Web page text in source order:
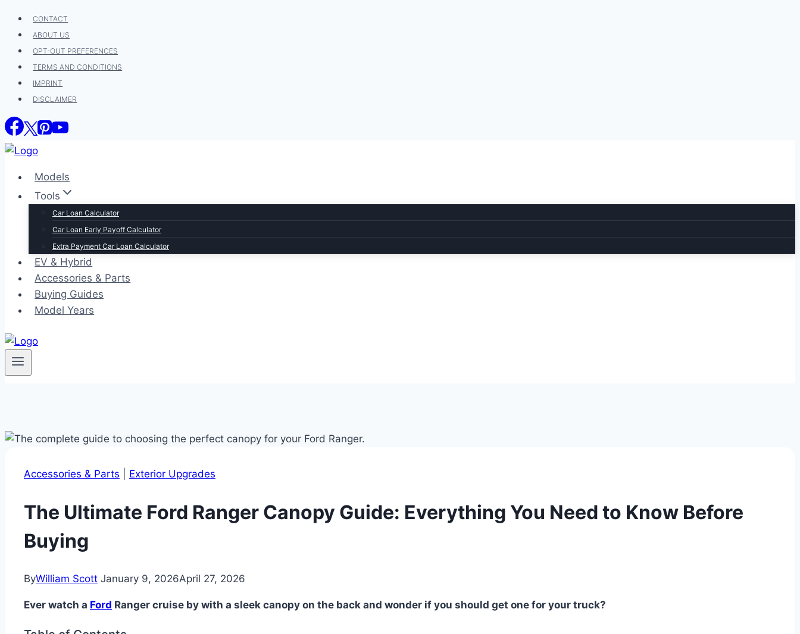
Skip
content
CONTACT
ABOUT US
OPT-OUT PREFERENCES
TERMS AND CONDITIONS
IMPRINT
DISCLAIMER
Models
Tools
Car Loan Calculator
Car Loan Early Payoff Calculator
Extra Payment Car Loan Calculator
EV & Hybrid
Accessories & Parts
Buying Guides
Model Years
Accessories & Parts Exterior Upgrades
The Ultimate Ford Ranger Canopy Guide: Everything You Need to Know Before
Buying
ByWilliam Scott January 9, 2026April 27, 2026
Ever watch a Ford Ranger cruise by with a sleek canopy on the back and wonder if you should get one for your truck?